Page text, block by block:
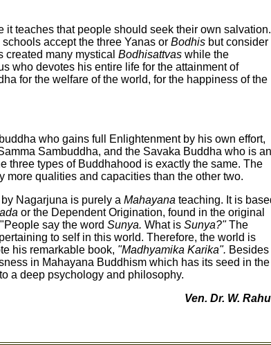
teaches that people should seek their own salvation.
accept the three Yanas or Bodhisbut consider
created many mystical Bodhisattvaswhile the
who devotes his entire life for the attainment of
for the welfare of the world, for the happiness of the
who gains full Enlightenment by his own effort,
Sambuddha, and the Savaka Buddha who is an
three types of Buddhahood is exactly the same. The
qualities and capacities than the other two.
Nagarjuna is purely a Mahayana teaching. It is
or the Dependent Origination, found in the original
say the word Sunya. What is Sunya?"The
to self in this world. Therefore, the world is
his remarkable book, "Madhyamika Karika". Besides
in Mahayana Buddhism which has its seed in the
a deep psychology and philosophy.
Ven. Dr. W.